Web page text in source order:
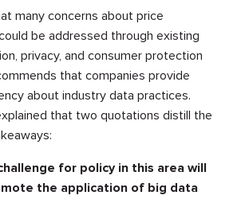
many concerns about price
be addressed through existing
privacy, and consumer protection
that companies provide
about industry data practices.
that two quotations distill the
for policy in this area will
the application of big data